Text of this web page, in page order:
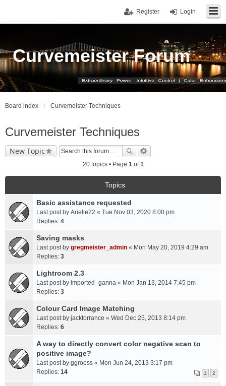
Login
Register
Curvemeister Forum
Board index Curvemeister Techniques
Curvemeister Techniques
New Topic
20 topics • Page 1of1
Topics
Basic assistance requested
Last post by Arielle22 « Tue Nov 03, 2020 8:00 pm
Replies: 4
Saving masks
Last post by gregmeister_admin « Mon May 20, 2019 4:29 am
Replies: 3
Lightroom 2.3
Last post by imported_ganna « Mon Jan 13, 2014 7:45 pm
Replies: 3
Colour Card Image Matching
Last post by jacktorrance « Wed Dec 25, 2013 8:14 pm
Replies: 6
A way to directly convert color negative scan to
positive image?
Last post by ggroess « Mon Jun 24, 2013 3:17 pm
Replies: 14 1 2